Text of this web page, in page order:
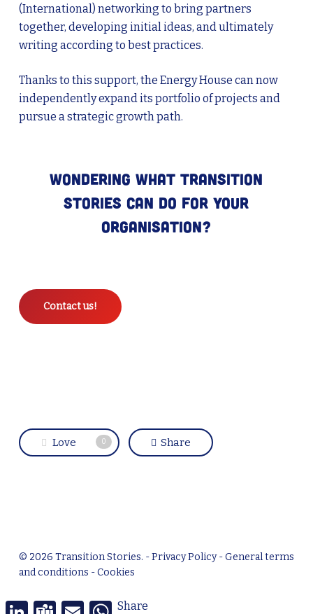
(International) networking to bring partners
together, developing initial ideas, and ultimately
writing according to best practices.
Thanks to this support, the Energy House can now
independently expand its portfolio of projects and
pursue a strategic growth path.
Wondering what Transition
Stories can do for your
organisation?
Contact us!
Love 0 Share
© 2026 Transition Stories. -Privacy Policy-General terms
and conditions -Cookies
linkedin
LinkedInTeamsEmail WhatsApp
Share